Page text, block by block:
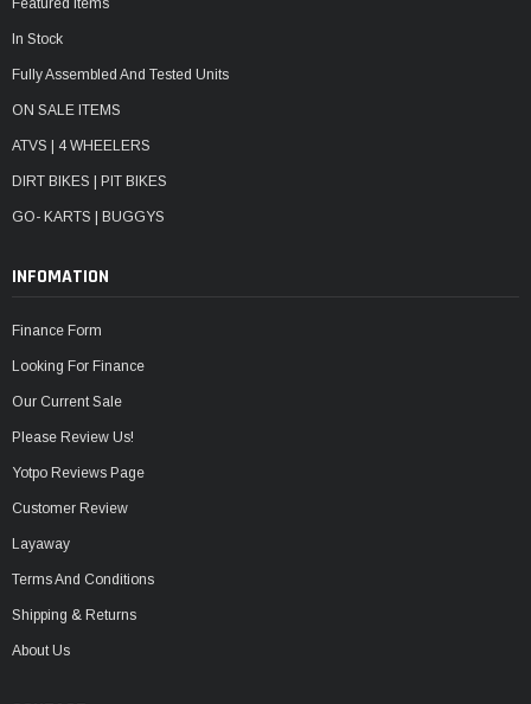
In Stock
Fully Assembled And Tested Units
ON SALE ITEMS
ATVS | 4 WHEELERS
DIRT BIKES | PIT BIKES
GO- KARTS | BUGGYS
INFOMATION
Finance Form
Looking For Finance
Our Current Sale
Please Review Us!
Yotpo Reviews Page
Customer Review
Layaway
Terms And Conditions
Shipping & Returns
About Us